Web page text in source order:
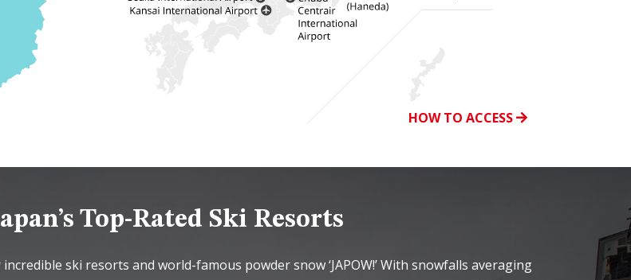
HOW TO ACCESS
Top-Rated Ski Resorts
ski resorts and world-famous powder snow ‘JAPOW!’ With snowfalls averaging